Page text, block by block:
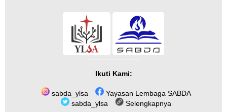
Ikuti Kami:
sabda_ylsa
Yayasan Lembaga SABDA
sabda_ylsa
Selengkapnya